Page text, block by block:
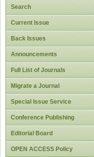
Search
Current Issue
Back Issues
Announcements
Full List of Journals
Migrate a Journal
Special Issue Service
Conference Publishing
Editorial Board
OPEN ACCESS Policy